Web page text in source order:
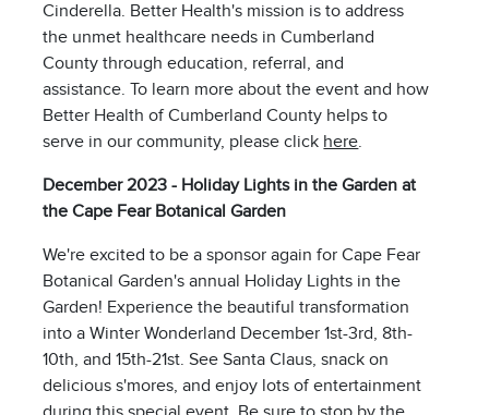
Cinderella. Better Health's mission is to address
the unmet healthcare needs in Cumberland
County through education, referral, and
assistance. To learn more about the event and how
Better Health of Cumberland County helps to
serve in our community, please click here.
December 2023 - Holiday Lights in the Garden at
the Cape Fear Botanical Garden
We're excited to be a sponsor again for Cape Fear
Botanical Garden's annual Holiday Lights in the
Garden! Experience the beautiful transformation
into a Winter Wonderland December 1st-3rd, 8th-
10th, and 15th-21st. See Santa Claus, snack on
delicious s'mores, and enjoy lots of entertainment